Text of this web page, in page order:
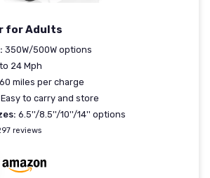
for Adults
350W/500W options
24 Mph
miles per charge
Easy to carry and store
6.5''/8.5''/10''/14'' options
reviews